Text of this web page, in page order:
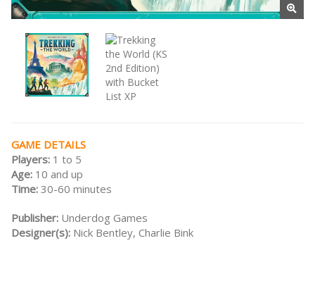
GAME DETAILS
Players: 1 to 5
Age: 10 and up
Time: 30-60 minutes
Publisher: Underdog Games
Designer(s): Nick Bentley, Charlie Bink